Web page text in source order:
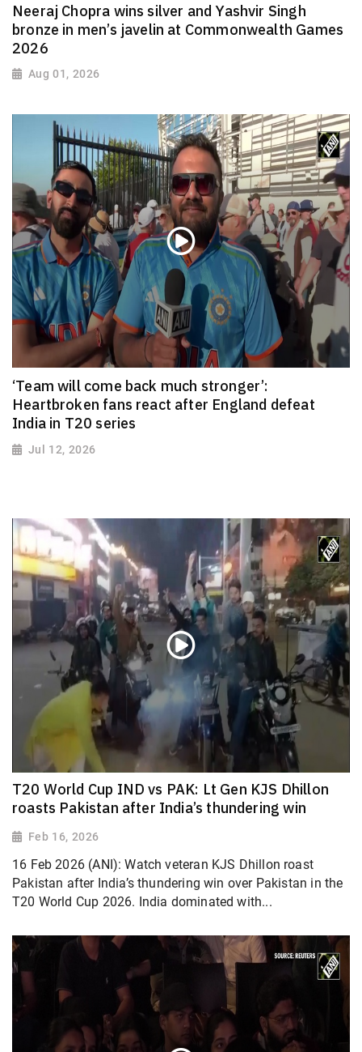
Neeraj Chopra wins silver and Yashvir Singh
bronze in men’s javelin at Commonwealth Games
2026
Aug 01, 2026
‘Team will come back much stronger’:
Heartbroken fans react after England defeat
India in T20 series
Jul 12, 2026
T20 World Cup IND vs PAK: Lt Gen KJS Dhillon
roasts Pakistan after India’s thundering win
Feb 16, 2026
16 Feb 2026 (ANI): Watch veteran KJS Dhillon roast
Pakistan after India’s thundering win over Pakistan in the
T20 World Cup 2026. India dominated with...